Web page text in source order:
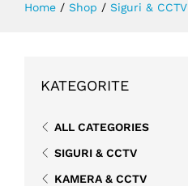
Home / Shop / Siguri & CCTV
KATEGORITE
ALL CATEGORIES
SIGURI & CCTV
KAMERA & CCTV